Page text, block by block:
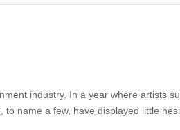
industry. In a year where artists
name a few, have displayed little